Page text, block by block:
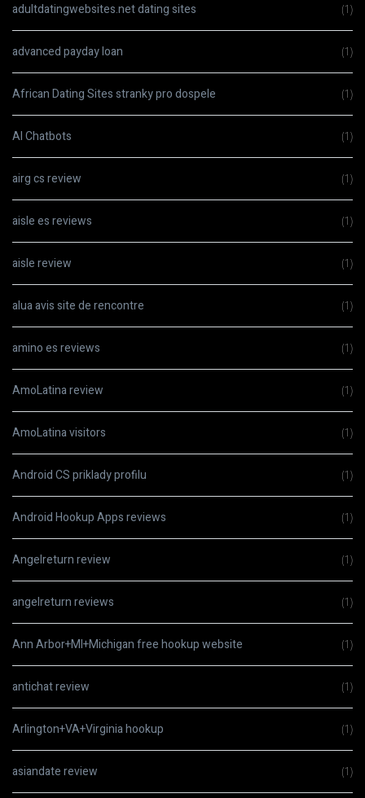
adultdatingwebsites.net dating sites (1)
advanced payday loan (1)
African Dating Sites stranky pro dospele (1)
AI Chatbots (1)
airg cs review (1)
aisle es reviews (1)
aisle review (1)
alua avis site de rencontre (1)
amino es reviews (1)
AmoLatina review (1)
AmoLatina visitors (1)
Android CS priklady profilu (1)
Android Hookup Apps reviews (1)
Angelreturn review (1)
angelreturn reviews (1)
Ann Arbor+MI+Michigan free hookup website (1)
antichat review (1)
Arlington+VA+Virginia hookup (1)
asiandate review (1)